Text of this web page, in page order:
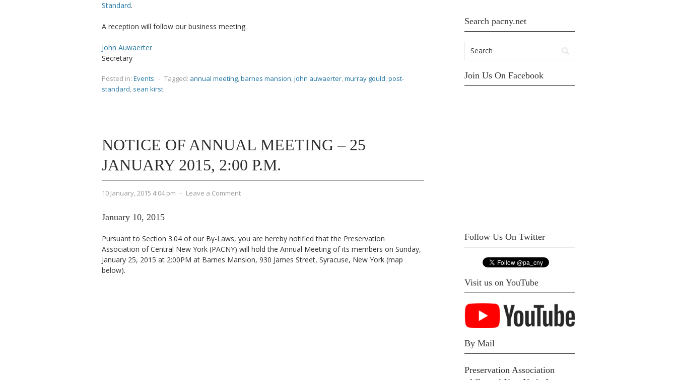
Standard.
A reception will follow our business meeting.
John Auwaerter
Secretary
Posted in: Events - Tagged: annual meeting,barnes mansion,john auwaerter,murray gould,post-
standard, sean kirst
NOTICE OF ANNUAL MEETING – 25
JANUARY 2015, 2:00 P.M.
10 January, 2015 4:04 pm - Leave a Comment
January 10, 2015
Pursuant to Section 3.04 of our By-Laws, you are hereby notified that the Preservation
Association of Central New York (PACNY) will hold the Annual Meeting of its members on Sunday,
January 25, 2015 at 2:00PM at Barnes Mansion, 930 James Street, Syracuse, New York (map
below).
Search pacny.net
Join Us On Facebook
Follow Us On Twitter
Visit us on YouTube
By Mail
Preservation Association